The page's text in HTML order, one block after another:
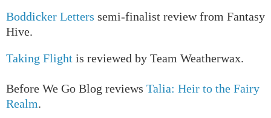
Boddicker Letters semi-finalist review from Fantasy
Hive.
Taking Flight is reviewed by Team Weatherwax.
Before We Go Blog reviews Talia: Heir to the Fairy
Realm.